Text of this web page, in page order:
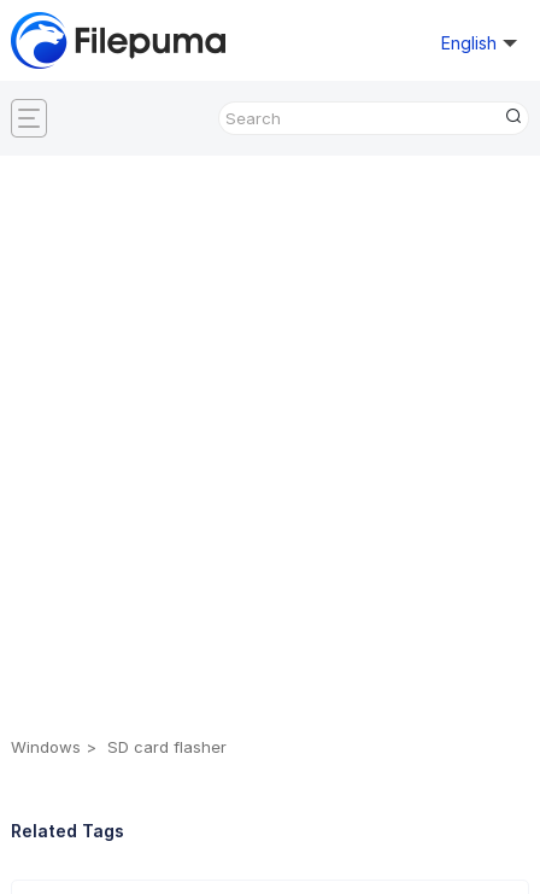
English
Windows SD card flasher
Related Tags